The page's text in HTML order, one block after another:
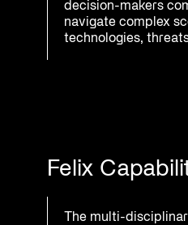
decision-makers
navigate complex
technologies,
Felix
The multi-